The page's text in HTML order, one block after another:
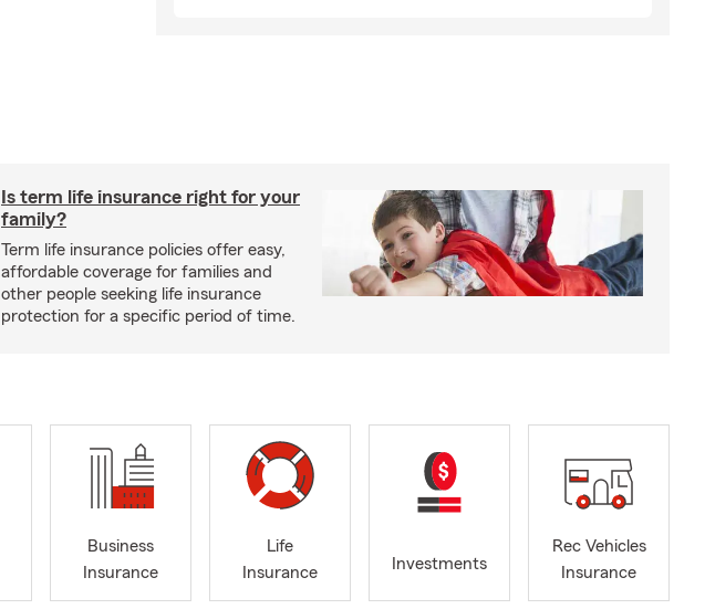
Is term life insurance right for your
family?
Term life insurance policies offer easy,
affordable coverage for families and
other people seeking life insurance
protection for a specific period of time.
Business
Insurance
Life
Insurance
Investments
Rec Vehicles
Insurance